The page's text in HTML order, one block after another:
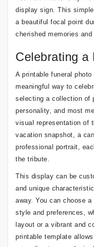
display sign. This
a beautiful focal point
cherished memories
Celebrating a
A printable funeral
meaningful way to
selecting a collection of
personality, and most
visual representation of
vacation snapshot, a
professional portrait,
the tribute.
This display can be
and unique
away. You can choose
style and preferences,
layout or a vibrant and
printable template